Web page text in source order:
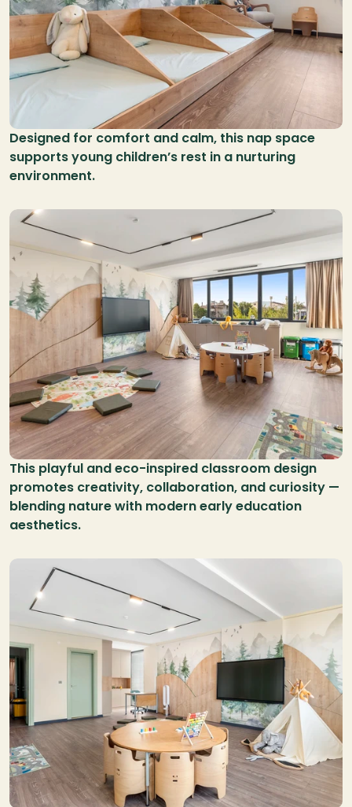
Designed for comfort and calm, this nap space
supports young children’s rest in a nurturing
environment.
This playful and eco-inspired classroom design
promotes creativity, collaboration, and curiosity —
blending nature with modern early education
aesthetics.